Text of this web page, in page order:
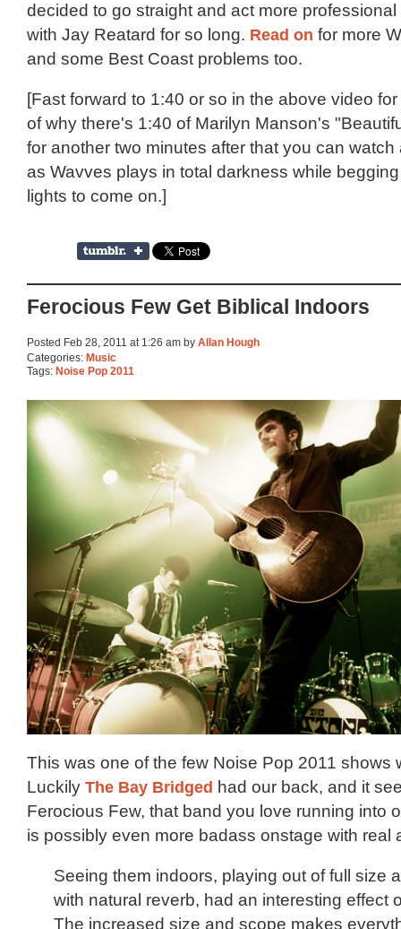
decided to go straight and act more
with Jay Reatard for so long. Read on for more
and some Best Coast problems too.
[Fast forward to 1:40 or so in the above video
of why there's 1:40 of Marilyn Manson's
for another two minutes after that you can
as Wavves plays in total darkness while
lights to come on.]
Ferocious Few Get Biblical Indoors
Posted Feb 28, 2011 at 1:26 am by Allan Hough
Categories: Music
Tags: Noise Pop 2011
This was one of the few Noise Pop 2011 shows
Luckily The Bay Bridged had our back, and it
Ferocious Few, that band you love running into
is possibly even more badass onstage with real
Seeing them indoors, playing out of full size
with natural reverb, had an interesting effect
The increased size and scope makes